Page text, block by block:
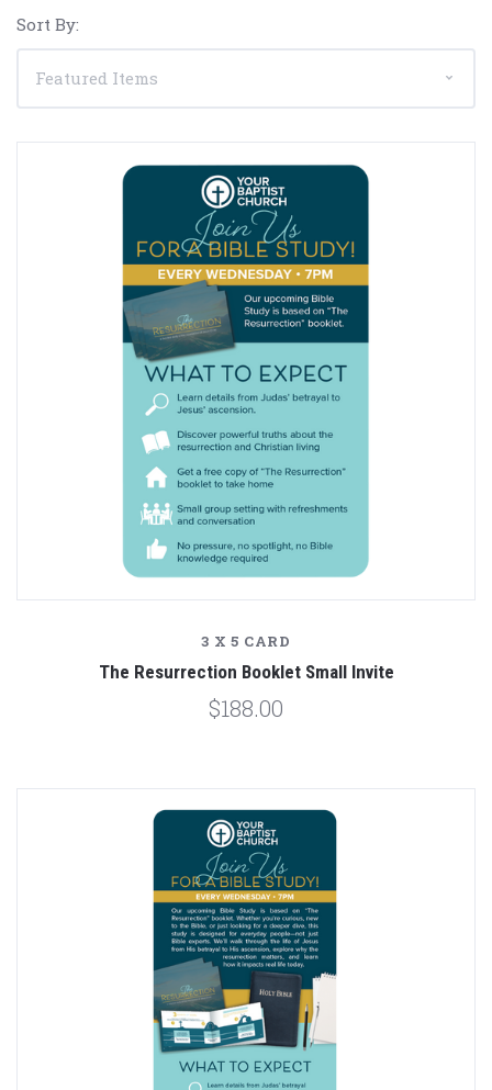
Sort By:
3 X 5 CARD
The Resurrection Booklet Small Invite
$188.00